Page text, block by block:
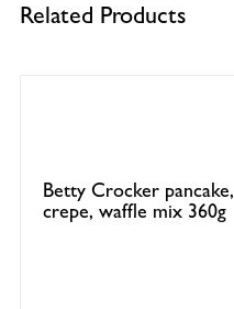
Related Products
Betty Crocker pancake,
crepe, waffle mix 360g